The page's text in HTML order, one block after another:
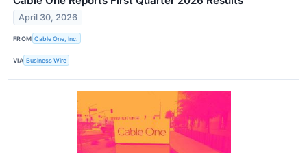
April 30, 2026
FROM Cable One, Inc.
VIA Business Wire